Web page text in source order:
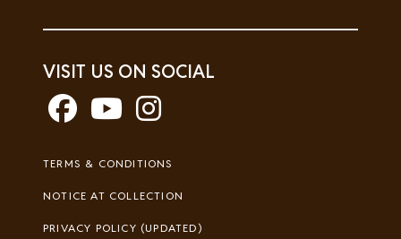
VISIT US ON SOCIAL
Footer
TERMS & CONDITIONS
NOTICE AT COLLECTION
PRIVACY POLICY (UPDATED)